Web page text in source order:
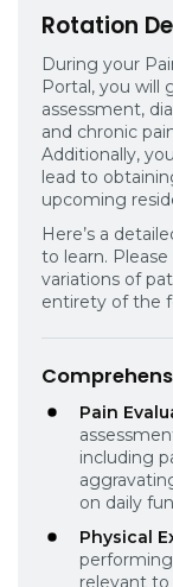
Rotation
During your
Portal, you will
assessment,
and chronic
Additionally,
lead to
upcoming
Here’s a
to learn.
variations of
entirety of the
Pain
including
on daily
Physical